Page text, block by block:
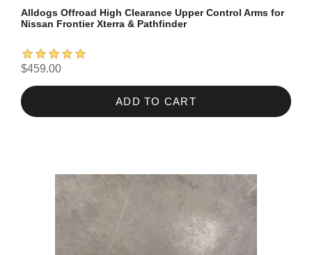
Alldogs Offroad High Clearance Upper Control Arms for
Nissan Frontier Xterra & Pathfinder
$459.00
ADD TO CART